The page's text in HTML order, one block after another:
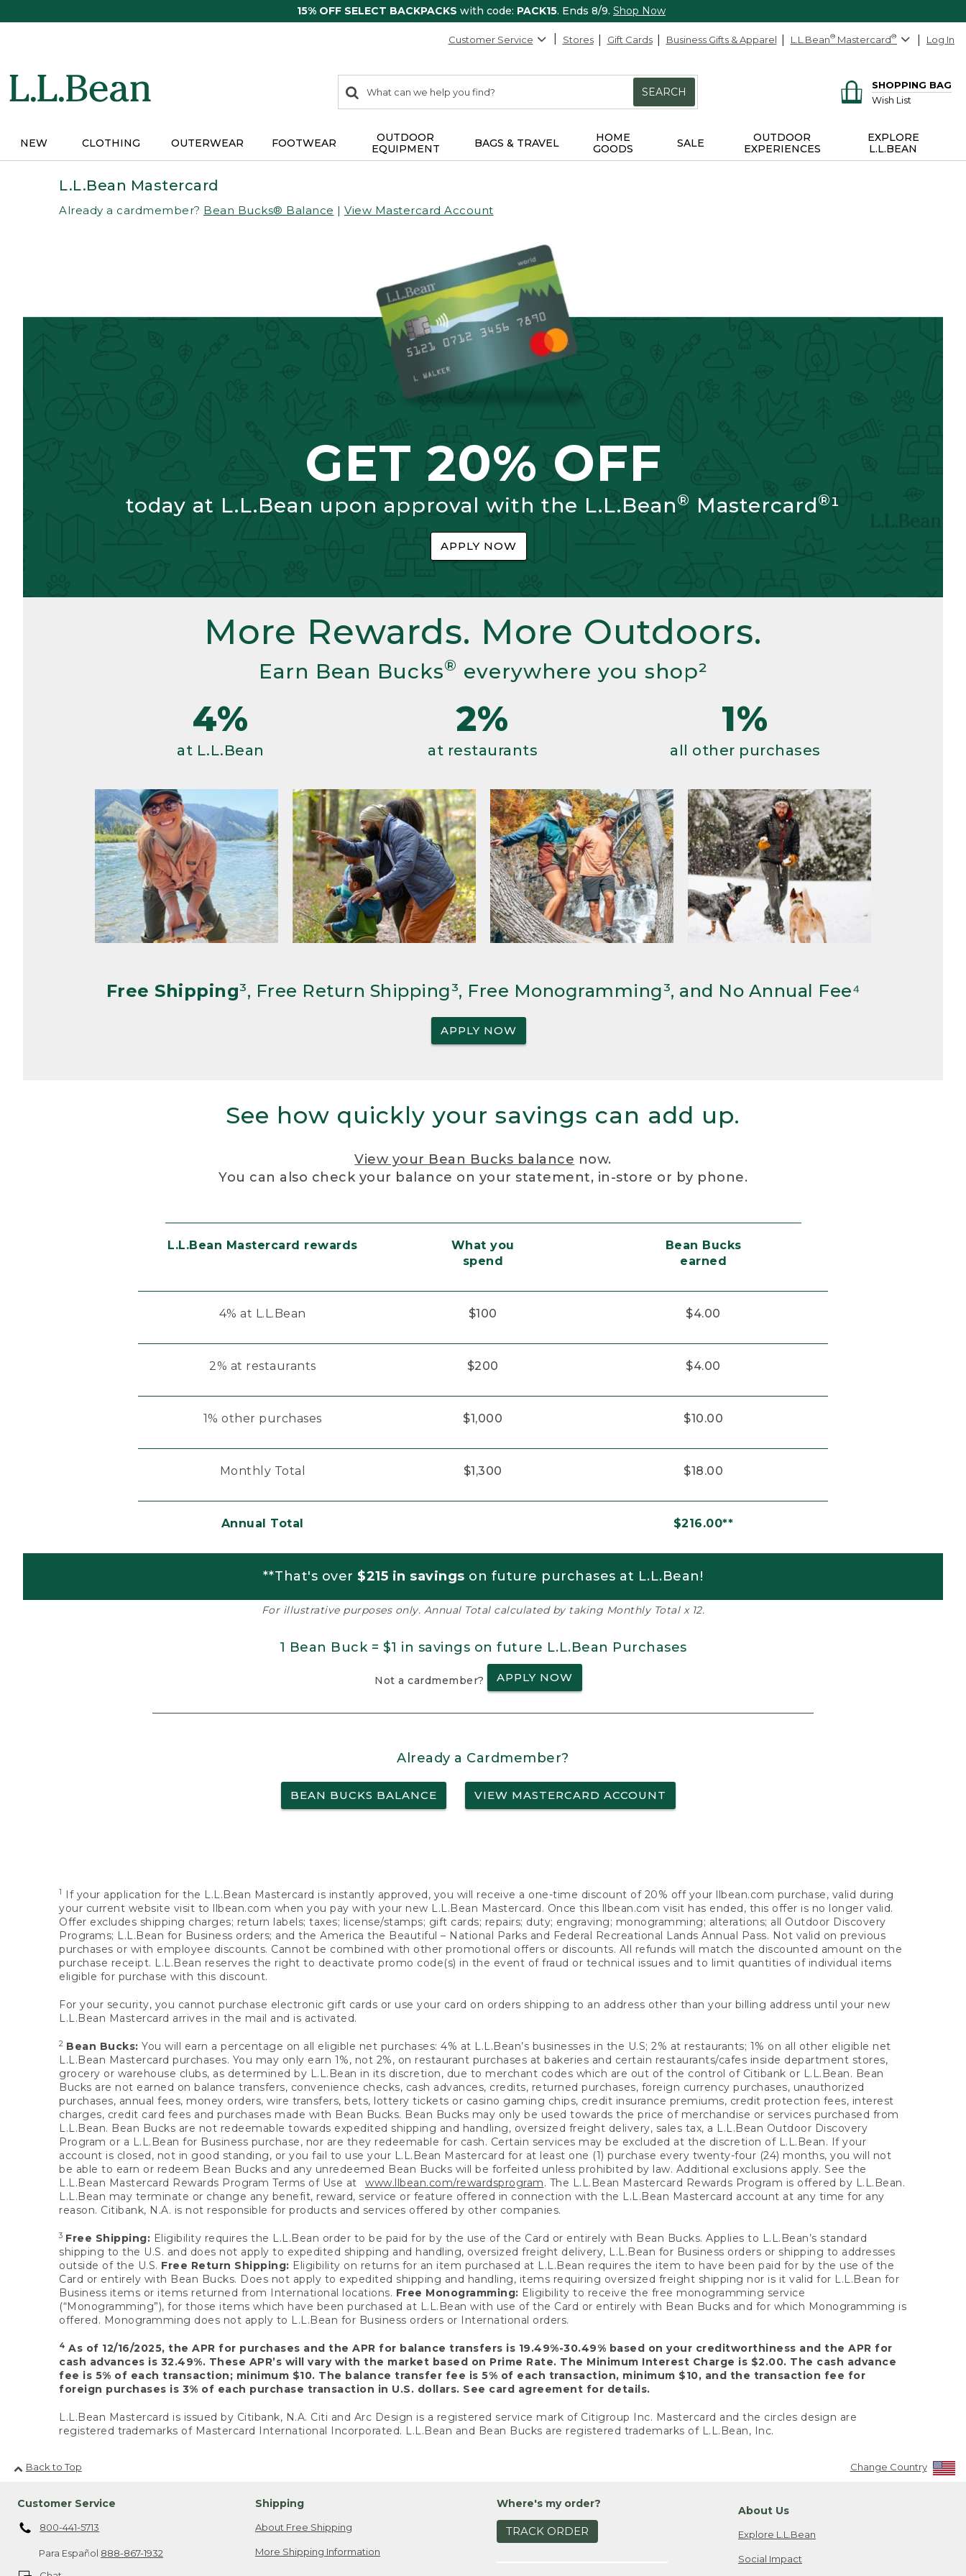
15% OFF SELECT BACKPACKS with code: PACK15. Ends 8/9. Shop Now
Customer Service Stores Gift Cards Business Gifts & Apparel L.L.Bean® Mastercard® Log In
search
items
Search:
SEARCH
SHOPPING BAG
Wish List
NEW CLOTHING OUTERWEAR FOOTWEAR
OUTDOOR
EQUIPMENT
BAGS & TRAVEL
HOME
GOODS
SALE
OUTDOOR
EXPERIENCES
EXPLORE
L.L.BEAN
L.L.Bean Mastercard
Already a cardmember? Bean Bucks® Balance | View Mastercard Account
GET 20% OFF
today at L.L.Bean upon approval with the L.L.Bean® Mastercard®¹
APPLY NOW
More Rewards. More Outdoors.
Earn Bean Bucks® everywhere you shop²
4%
at L.L.Bean
2%
at restaurants
1%
all other purchases
Free Shipping³, Free Return Shipping³, Free Monogramming³, and No Annual Fee⁴
APPLY NOW
See how quickly your savings can add up.
View your Bean Bucks balance now.
You can also check your balance on your statement, in-store or by phone.
L.L.Bean Mastercard rewards
What you
spend
Bean Bucks
earned
4% at L.L.Bean $100 $4.00
2% at restaurants $200 $4.00
1% other purchases $1,000 $10.00
Monthly Total $1,300 $18.00
Annual Total $216.00**
**That's over $215 in savings on future purchases at L.L.Bean!
For illustrative purposes only. Annual Total calculated by taking Monthly Total x 12.
1 Bean Buck = $1 in savings on future L.L.Bean Purchases
Not a cardmember? APPLY NOW
Already a Cardmember?
BEAN BUCKS BALANCE VIEW MASTERCARD ACCOUNT
1
If your application for the L.L.Bean Mastercard is instantly approved, you will receive a one-time discount of 20% off your llbean.com purchase, valid during
your current website visit to llbean.com when you pay with your new L.L.Bean Mastercard. Once this llbean.com visit has ended, this offer is no longer valid.
Offer excludes shipping charges; return labels; taxes; license/stamps; gift cards; repairs; duty; engraving; monogramming; alterations; all Outdoor Discovery
Programs; L.L.Bean for Business orders; and the America the Beautiful – National Parks and Federal Recreational Lands Annual Pass. Not valid on previous
purchases or with employee discounts. Cannot be combined with other promotional offers or discounts. All refunds will match the discounted amount on the
purchase receipt. L.L.Bean reserves the right to deactivate promo code(s) in the event of fraud or technical issues and to limit quantities of individual items
eligible for purchase with this discount.
For your security, you cannot purchase electronic gift cards or use your card on orders shipping to an address other than your billing address until your new
L.L.Bean Mastercard arrives in the mail and is activated.
2 Bean Bucks: You will earn a percentage on all eligible net purchases: 4% at L.L.Bean’s businesses in the U.S; 2% at restaurants; 1% on all other eligible net
L.L.Bean Mastercard purchases. You may only earn 1%, not 2%, on restaurant purchases at bakeries and certain restaurants/cafes inside department stores,
grocery or warehouse clubs, as determined by L.L.Bean in its discretion, due to merchant codes which are out of the control of Citibank or L.L.Bean. Bean
Bucks are not earned on balance transfers, convenience checks, cash advances, credits, returned purchases, foreign currency purchases, unauthorized
purchases, annual fees, money orders, wire transfers, bets, lottery tickets or casino gaming chips, credit insurance premiums, credit protection fees, interest
charges, credit card fees and purchases made with Bean Bucks. Bean Bucks may only be used towards the price of merchandise or services purchased from
L.L.Bean. Bean Bucks are not redeemable towards expedited shipping and handling, oversized freight delivery, sales tax, a L.L.Bean Outdoor Discovery
Program or a L.L.Bean for Business purchase, nor are they redeemable for cash. Certain services may be excluded at the discretion of L.L.Bean. If your
account is closed, not in good standing, or you fail to use your L.L.Bean Mastercard for at least one (1) purchase every twenty-four (24) months, you will not
be able to earn or redeem Bean Bucks and any unredeemed Bean Bucks will be forfeited unless prohibited by law. Additional exclusions apply. See the
L.L.Bean Mastercard Rewards Program Terms of Use at www.llbean.com/rewardsprogram. The L.L.Bean Mastercard Rewards Program is offered by L.L.Bean.
L.L.Bean may terminate or change any benefit, reward, service or feature offered in connection with the L.L.Bean Mastercard account at any time for any
reason. Citibank, N.A. is not responsible for products and services offered by other companies.
3 Free Shipping: Eligibility requires the L.L.Bean order to be paid for by the use of the Card or entirely with Bean Bucks. Applies to L.L.Bean’s standard
shipping to the U.S. and does not apply to expedited shipping and handling, oversized freight delivery, L.L.Bean for Business orders or shipping to addresses
outside of the U.S. Free Return Shipping: Eligibility on returns for an item purchased at L.L.Bean requires the item to have been paid for by the use of the
Card or entirely with Bean Bucks. Does not apply to expedited shipping and handling, items requiring oversized freight shipping nor is it valid for L.L.Bean for
Business items or items returned from International locations. Free Monogramming: Eligibility to receive the free monogramming service
(“Monogramming”), for those items which have been purchased at L.L.Bean with use of the Card or entirely with Bean Bucks and for which Monogramming is
offered. Monogramming does not apply to L.L.Bean for Business orders or International orders.
4 As of 12/16/2025, the APR for purchases and the APR for balance transfers is 19.49%-30.49% based on your creditworthiness and the APR for
cash advances is 32.49%. These APR’s will vary with the market based on Prime Rate. The Minimum Interest Charge is $2.00. The cash advance
fee is 5% of each transaction; minimum $10. The balance transfer fee is 5% of each transaction, minimum $10, and the transaction fee for
foreign purchases is 3% of each purchase transaction in U.S. dollars. See card agreement for details.
L.L.Bean Mastercard is issued by Citibank, N.A. Citi and Arc Design is a registered service mark of Citigroup Inc. Mastercard and the circles design are
registered trademarks of Mastercard International Incorporated. L.L.Bean and Bean Bucks are registered trademarks of L.L.Bean, Inc.
Back to Top Change Country
Customer Service
800-441-5713
Para Español 888-867-1932
Shipping
About Free Shipping
More Shipping Information
Where's my order?
TRACK ORDER
About Us
Explore L.L.Bean
Social Impact